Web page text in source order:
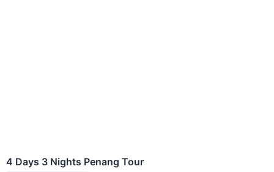
4 Days 3 Nights Penang Tour